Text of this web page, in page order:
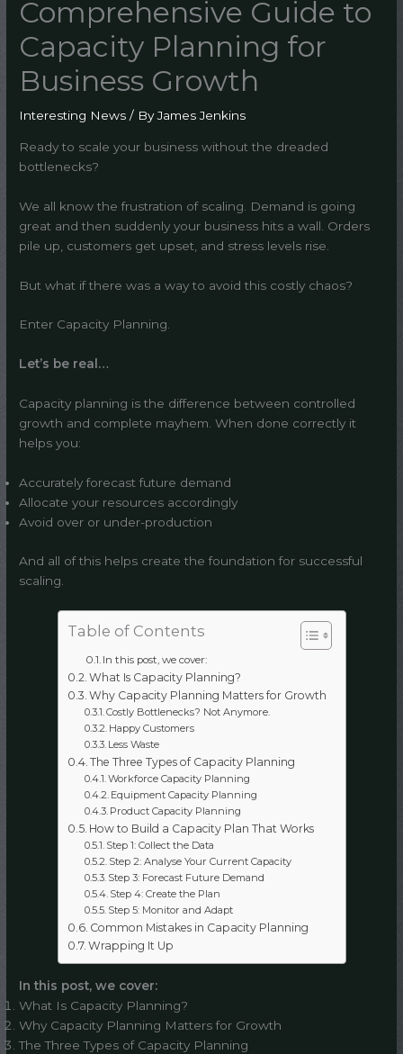
Comprehensive Guide to
Capacity Planning for
Business Growth
Interesting News / ByJames Jenkins
Ready to scale your business without the dreaded
bottlenecks?
We all know the frustration of scaling. Demand is going
great and then suddenly your business hits a wall. Orders
pile up, customers get upset, and stress levels rise.
But what if there was a way to avoid this costly chaos?
Enter Capacity Planning.
Let’s be real…
Capacity planning is the difference between controlled
growth and complete mayhem. When done correctly it
helps you:
Accurately forecast future demand
Allocate your resources accordingly
Avoid over or under-production
And all of this helps create the foundation for successful
scaling.
Table of Contents
In this post, we cover:
What Is Capacity Planning?
Why Capacity Planning Matters for Growth
Costly Bottlenecks? Not Anymore.
Happy Customers
Less Waste
The Three Types of Capacity Planning
Workforce Capacity Planning
Equipment Capacity Planning
Product Capacity Planning
How to Build a Capacity Plan That Works
Step 1: Collect the Data
Step 2: Analyse Your Current Capacity
Step 3: Forecast Future Demand
Step 4: Create the Plan
Step 5: Monitor and Adapt
Common Mistakes in Capacity Planning
Wrapping It Up
In this post, we cover:
What Is Capacity Planning?
Why Capacity Planning Matters for Growth
The Three Types of Capacity Planning